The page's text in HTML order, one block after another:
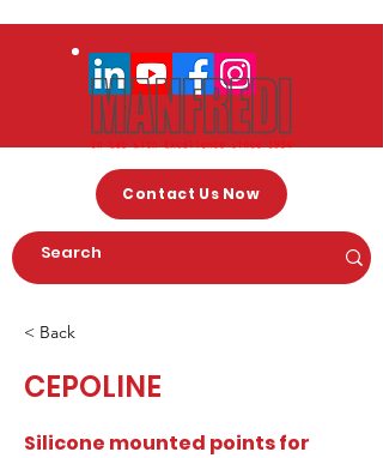
Contact Us Now
< Back
CEPOLINE
Silicone mounted points for